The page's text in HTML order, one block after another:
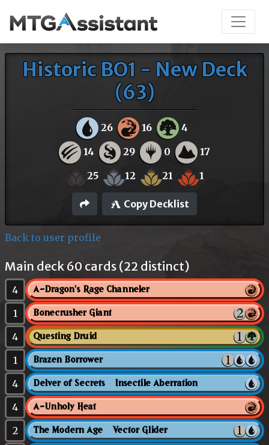
Historic BO1 - New Deck
(63)
26 16 4
14 29 0 17
25 12 21 1
Copy Decklist
Back to user profile
Main deck 60 cards (22 distinct)
4 A-Dragon's Rage Channeler
1 Bonecrusher Giant
4 Questing Druid
1 Brazen Borrower
4 Delver of Secrets // Insectile Aberration
4 A-Unholy Heat
2 The Modern Age // Vector Glider